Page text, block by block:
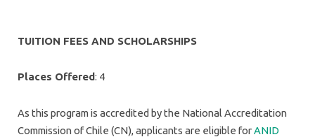
TUITION FEES AND SCHOLARSHIPS
Places Offered: 4
As this program is accredited by the National Accreditation
Commission of Chile (CN), applicants are eligible forANID